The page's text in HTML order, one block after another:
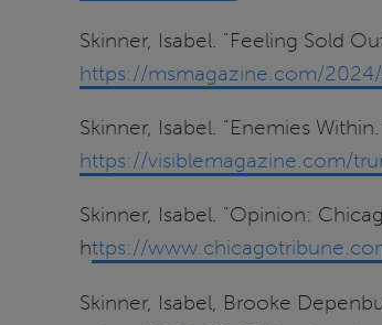
Skinner, Isabel. "Feeling Sold
https://msmagazine.com/
Skinner, Isabel. "Enemies
https://visiblemagazine.com/
Skinner, Isabel. "Opinion:
https://
Skinner, Isabel, Brooke